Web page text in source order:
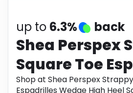
Electronics
Activities Food
Gifts Home
up to 6.3% back
Shea Perspex
Square Toe
Wedge High
Shop at Shea Perspex
Espadrilles Wedge High Heel